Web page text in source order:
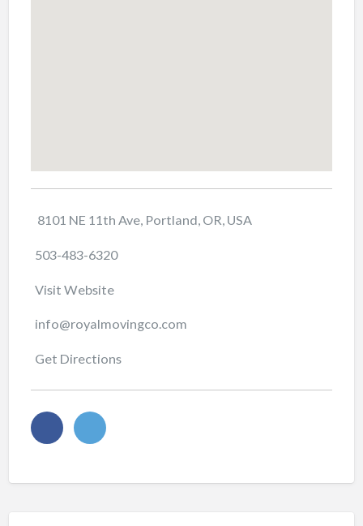
8101 NE 11th Ave, Portland, OR, USA
503-483-6320
Visit Website
info@royalmovingco.com
Get Directions